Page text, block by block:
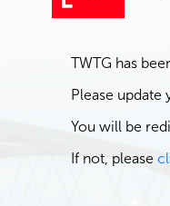
TWTG has
Please update
You will be
If not, please